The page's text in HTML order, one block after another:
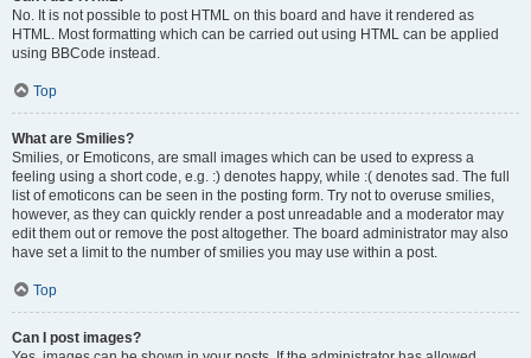
No. It is not possible to post HTML on this board and have it rendered as
HTML. Most formatting which can be carried out using HTML can be applied
using BBCode instead.
Top
What are Smilies?
Smilies, or Emoticons, are small images which can be used to express a
feeling using a short code, e.g. :) denotes happy, while :( denotes sad. The full
list of emoticons can be seen in the posting form. Try not to overuse smilies,
however, as they can quickly render a post unreadable and a moderator may
edit them out or remove the post altogether. The board administrator may also
have set a limit to the number of smilies you may use within a post.
Top
Can I post images?